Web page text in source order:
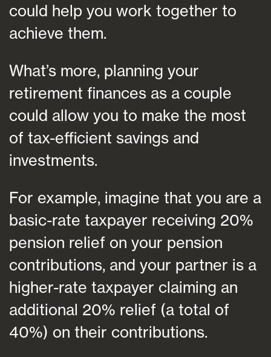
could help you work together to
achieve them.
What’s more, planning your
retirement finances as a couple
could allow you to make the most
of tax-efficient savings and
investments.
For example, imagine that you are a
basic-rate taxpayer receiving 20%
pension relief on your pension
contributions, and your partner is a
higher-rate taxpayer claiming an
additional 20% relief (a total of
40%) on their contributions.